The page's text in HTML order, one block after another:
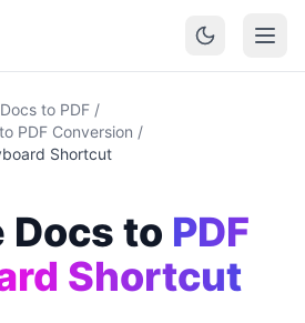
to PDF /
PDF Conversion /
Shortcut
Docs to PDF
Shortcut